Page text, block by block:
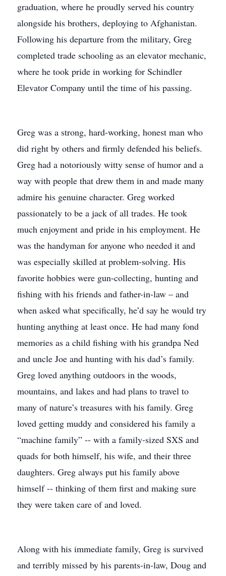
graduation, where he proudly served his country
alongside his brothers, deploying to Afghanistan.
Following his departure from the military, Greg
completed trade schooling as an elevator mechanic,
where he took pride in working for Schindler
Elevator Company until the time of his passing.
Greg was a strong, hard-working, honest man who
did right by others and firmly defended his beliefs.
Greg had a notoriously witty sense of humor and a
way with people that drew them in and made many
admire his genuine character. Greg worked
passionately to be a jack of all trades. He took
much enjoyment and pride in his employment. He
was the handyman for anyone who needed it and
was especially skilled at problem-solving. His
favorite hobbies were gun-collecting, hunting and
fishing with his friends and father-in-law – and
when asked what specifically, he’d say he would try
hunting anything at least once. He had many fond
memories as a child fishing with his grandpa Ned
and uncle Joe and hunting with his dad’s family.
Greg loved anything outdoors in the woods,
mountains, and lakes and had plans to travel to
many of nature’s treasures with his family. Greg
loved getting muddy and considered his family a
“machine family” -- with a family-sized SXS and
quads for both himself, his wife, and their three
daughters. Greg always put his family above
himself -- thinking of them first and making sure
they were taken care of and loved.
Along with his immediate family, Greg is survived
and terribly missed by his parents-in-law, Doug and